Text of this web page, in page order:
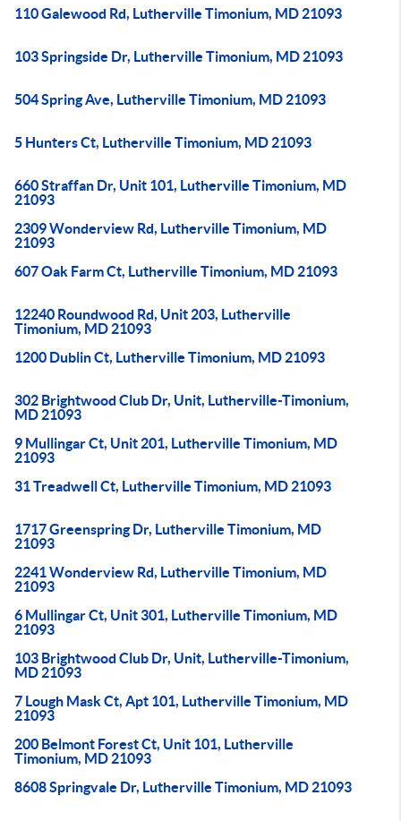
110 Galewood Rd, Lutherville Timonium, MD 21093
103 Springside Dr, Lutherville Timonium, MD 21093
504 Spring Ave, Lutherville Timonium, MD 21093
5 Hunters Ct, Lutherville Timonium, MD 21093
660 Straffan Dr, Unit 101, Lutherville Timonium, MD
21093
2309 Wonderview Rd, Lutherville Timonium, MD
21093
607 Oak Farm Ct, Lutherville Timonium, MD 21093
12240 Roundwood Rd, Unit 203, Lutherville
Timonium, MD 21093
1200 Dublin Ct, Lutherville Timonium, MD 21093
302 Brightwood Club Dr, Unit, Lutherville-Timonium,
MD 21093
9 Mullingar Ct, Unit 201, Lutherville Timonium, MD
21093
31 Treadwell Ct, Lutherville Timonium, MD 21093
1717 Greenspring Dr, Lutherville Timonium, MD
21093
2241 Wonderview Rd, Lutherville Timonium, MD
21093
6 Mullingar Ct, Unit 301, Lutherville Timonium, MD
21093
103 Brightwood Club Dr, Unit, Lutherville-Timonium,
MD 21093
7 Lough Mask Ct, Apt 101, Lutherville Timonium, MD
21093
200 Belmont Forest Ct, Unit 101, Lutherville
Timonium, MD 21093
8608 Springvale Dr, Lutherville Timonium, MD 21093